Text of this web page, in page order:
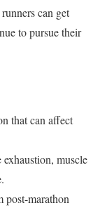
can get
to pursue their
that can affect
muscle
post-marathon